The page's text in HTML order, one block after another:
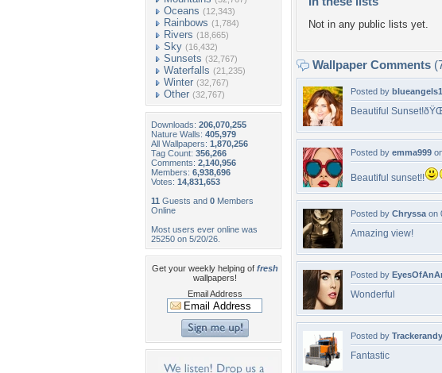
Oceans (12,343)
Rainbows (1,784)
Rivers (18,665)
Sky (16,432)
Sunsets (32,767)
Waterfalls (21,235)
Winter (32,767)
Other (32,767)
Downloads: 206,070,255
Nature Walls: 405,979
All Wallpapers: 1,870,256
Tag Count: 356,266
Comments: 2,140,956
Members: 6,938,696
Votes: 14,831,653
11 Guests and 0 Members
Online
Most users ever online was
25250 on 5/20/26.
Get your weekly helping of fresh
wallpapers!
Email Address
Not in any public lists yet.
Wallpaper Comments
Posted by
Beautiful
Posted by emma999
Beautiful sunset!!
Posted by Chryssa on
Amazing view!
Posted by
Wonderful
Posted by Trackerandy
Fantastic